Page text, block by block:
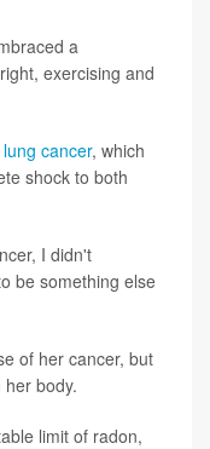
a
exercising and
lung cancer, which
shock to both
I didn't
be something else
of her cancer, but
body.
limit of radon,